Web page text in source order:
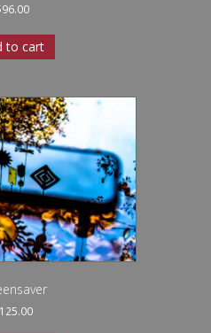
96.00
to cart
125.00